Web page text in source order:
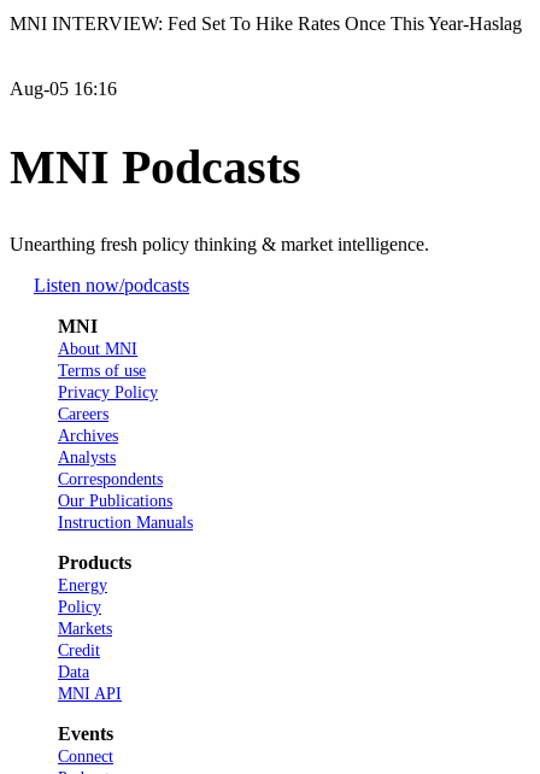
MNI INTERVIEW: Fed Set To Hike Rates Once This Year-Haslag
Aug-05 16:16
MNI Podcasts
Unearthing fresh policy thinking & market intelligence.
Listen now/podcasts
MNI
About MNI
Terms of use
Privacy Policy
Careers
Archives
Analysts
Correspondents
Our Publications
Instruction Manuals
Products
Energy
Policy
Markets
Credit
Data
MNI API
Events
Connect